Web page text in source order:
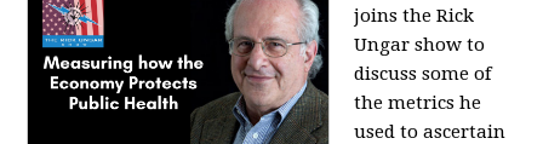
joins the Rick
Ungar show to
discuss some of
the metrics he
used to ascertain